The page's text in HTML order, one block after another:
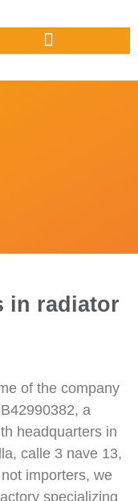
in radiator
of the company
a
headquarters in
calle 3 nave 13,
importers, we
specializing